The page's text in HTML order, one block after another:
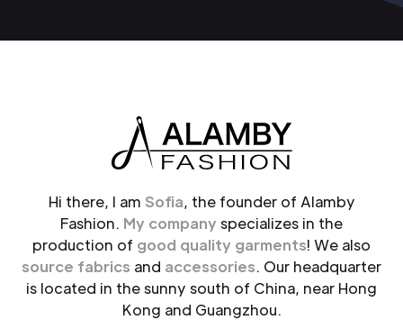
Hi there, I am Sofia, the founder of Alamby
Fashion. My company specializes in the
production of good quality garments! We also
source fabrics and accessories. Our headquarter
is located in the sunny south of China, near Hong
Kong and Guangzhou.